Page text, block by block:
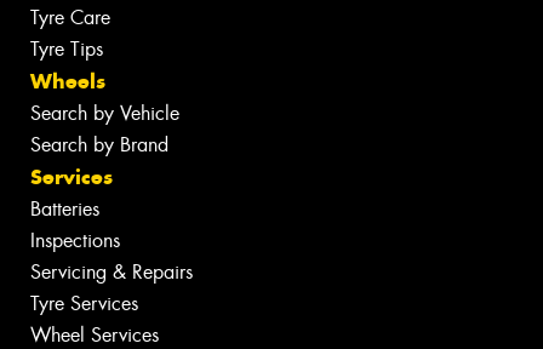
Tyre Care
Tyre Tips
Wheels
Search by Vehicle
Search by Brand
Services
Batteries
Inspections
Servicing & Repairs
Tyre Services
Wheel Services